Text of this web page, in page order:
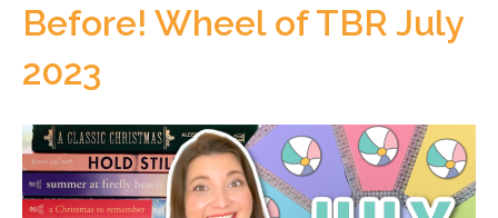
Before! Wheel of TBR July
2023